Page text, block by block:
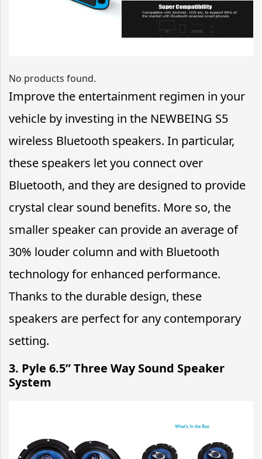
No products found.
Improve the entertainment regimen in your
vehicle by investing in the NEWBEING S5
wireless Bluetooth speakers. In particular,
these speakers let you connect over
Bluetooth, and they are designed to provide
crystal clear sound benefits. More so, the
smaller speaker can provide an average of
30% louder column and with Bluetooth
technology for enhanced performance.
Thanks to the durable design, these
speakers are perfect for any contemporary
setting.
3. Pyle 6.5” Three Way Sound Speaker
System